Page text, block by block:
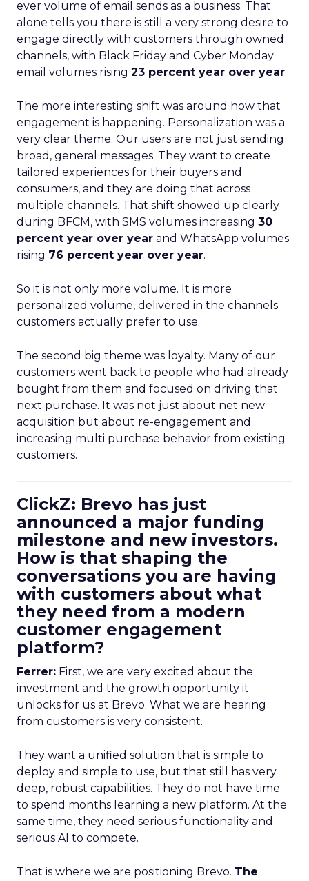
ever volume of email sends as a business. That
alone tells you there is still a very strong desire to
engage directly with customers through owned
channels, with Black Friday and Cyber Monday
email volumes rising 23 percent year over year.
The more interesting shift was around how that
engagement is happening. Personalization was a
very clear theme. Our users are not just sending
broad, general messages. They want to create
tailored experiences for their buyers and
consumers, and they are doing that across
multiple channels. That shift showed up clearly
during BFCM, with SMS volumes increasing 30
percent year over year and WhatsApp volumes
rising 76 percent year over year.
So it is not only more volume. It is more
personalized volume, delivered in the channels
customers actually prefer to use.
The second big theme was loyalty. Many of our
customers went back to people who had already
bought from them and focused on driving that
next purchase. It was not just about net new
acquisition but about re-engagement and
increasing multi purchase behavior from existing
customers.
ClickZ: Brevo has just
announced a major funding
milestone and new investors.
How is that shaping the
conversations you are having
with customers about what
they need from a modern
customer engagement
platform?
Ferrer: First, we are very excited about the
investment and the growth opportunity it
unlocks for us at Brevo. What we are hearing
from customers is very consistent.
They want a unified solution that is simple to
deploy and simple to use, but that still has very
deep, robust capabilities. They do not have time
to spend months learning a new platform. At the
same time, they need serious functionality and
serious AI to compete.
That is where we are positioning Brevo. The